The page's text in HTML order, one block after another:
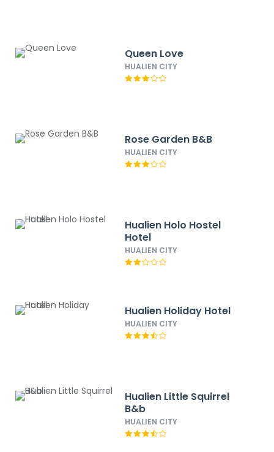
Queen Love
HUALIEN CITY
Rose Garden B&B
HUALIEN CITY
Hualien Holo Hostel
Hotel
HUALIEN CITY
Hualien Holiday Hotel
HUALIEN CITY
Hualien Little Squirrel
B&b
HUALIEN CITY